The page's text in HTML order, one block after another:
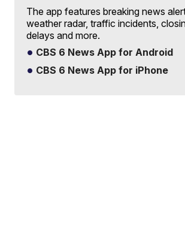
The app features breaking news
weather radar, traffic incidents,
delays and more.
CBS 6 News App for Android
CBS 6 News App for iPhone